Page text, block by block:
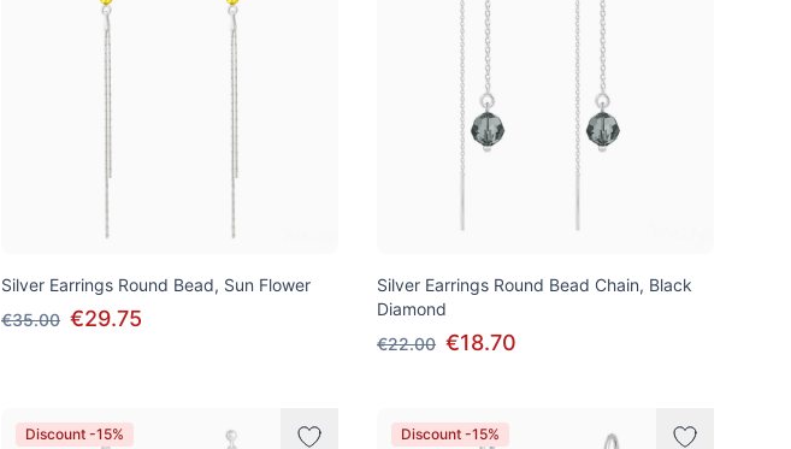
Silver Earrings Round Bead, Sun Flower
€35.00 €29.75
Silver Earrings Round Bead Chain, Black
Diamond
€22.00 €18.70
Discount -15% Discount -15%